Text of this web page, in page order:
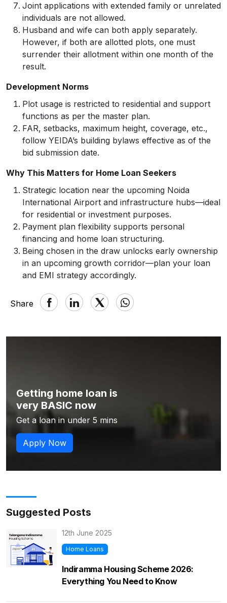
Joint applications with extended family or unrelated
individuals are not allowed.
Husband and wife can both apply separately.
However, if both are allotted plots, one must
surrender their allotment within one month of the
result.
Development Norms
Plot usage is restricted to residential and support
functions as per the master plan.
FAR, setbacks, maximum height, coverage, etc.,
follow YEIDA’s building bylaws effective as of the
bid submission date.
Why This Matters for Home Loan Seekers
Strategic location near the upcoming Noida
International Airport and infrastructure hubs—ideal
for residential or investment purposes.
Payment plan flexibility supports personal
financing and home loan structuring.
Being chosen in the draw unlocks early ownership
in an upcoming growth corridor—plan your loan
and EMI strategy accordingly.
Share
Getting home loan is
very BASIC now
Get a loan in under 5 mins
Apply Now
Suggested Posts
12th June 2025
Home Loans
Indiramma Housing Scheme 2026:
Everything You Need to Know